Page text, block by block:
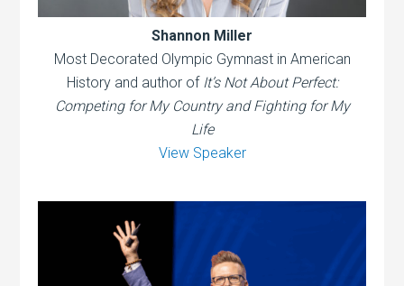
Shannon Miller
Most Decorated Olympic Gymnast in American
History and author of It’s Not About Perfect:
Competing for My Country and Fighting for My
Life
View Speaker